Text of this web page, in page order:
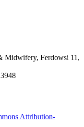
Midwifery, Ferdowsi 11,
Attribution-